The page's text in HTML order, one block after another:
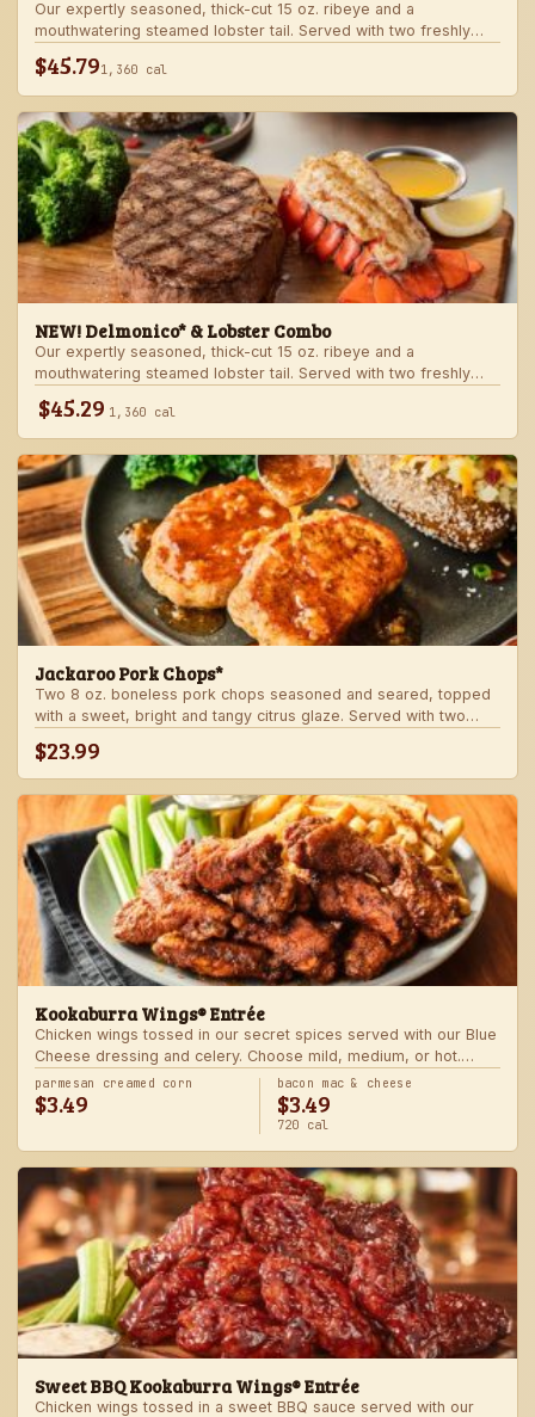
Our expertly seasoned, thick-cut 15 oz. ribeye and a
mouthwatering steamed lobster tail. Served with two freshly
made sides.
$45.791,360 cal
NEW! Delmonico* & Lobster Combo
Our expertly seasoned, thick-cut 15 oz. ribeye and a
mouthwatering steamed lobster tail. Served with two freshly
made sides.
$45.29 1,360 cal
Jackaroo Pork Chops*
Two 8 oz. boneless pork chops seasoned and seared, topped
with a sweet, bright and tangy citrus glaze. Served with two
$23.99
Kookaburra Wings® Entrée
Chicken wings tossed in our secret spices served with our Blue
Cheese dressing and celery. Choose mild, medium, or hot.
Served with one freshly made side.
parmesan creamed corn
$3.49
bacon mac & cheese
$3.49
720 cal
Sweet BBQ Kookaburra Wings® Entrée
Chicken wings tossed in a sweet BBQ sauce served with our